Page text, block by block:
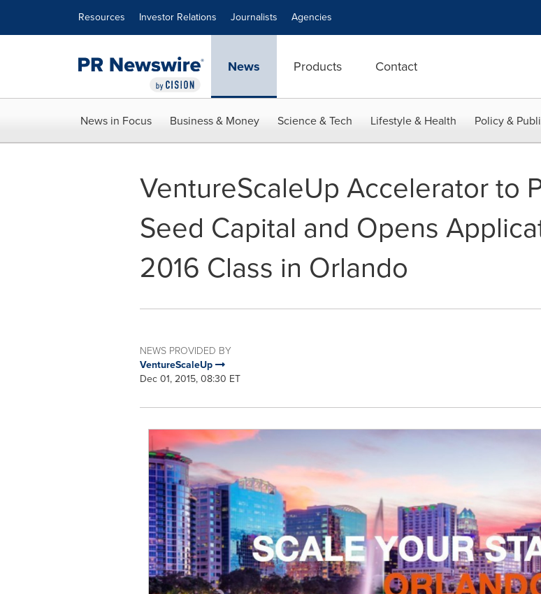
Resources Investor Relations Journalists Agencies
News Products Contact
News in Focus Business & Money Science & Tech Lifestyle & Health Policy &
VentureScaleUp Accelerator to
Seed Capital and Opens
2016 Class in Orlando
NEWS PROVIDED BY
VentureScaleUp
Dec 01, 2015, 08:30 ET